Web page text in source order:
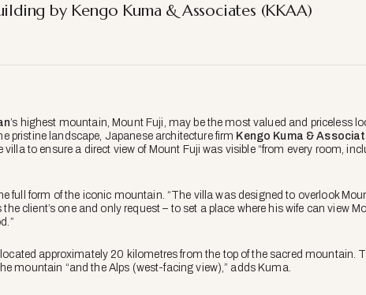
by Kengo Kuma & Associates (KKAA)
’s highest mountain, Mount Fuji, may be the most valued and priceless
pristine landscape, Japanese architecture firm Kengo Kuma &
to ensure a direct view of Mount Fuji was visible “from every room,
full form of the iconic mountain. “The villa was designed to overlook
client’s one and only request – to set a place where his wife can view
approximately 20 kilometres from the top of the sacred mountain.
mountain “and the Alps (west-facing view),” adds Kuma.